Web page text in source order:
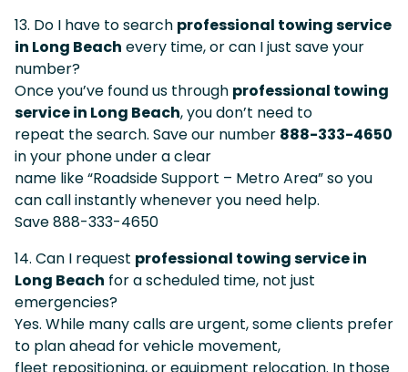
13. Do I have to search professional towing service
in Long Beach every time, or can I just save your
number?
Once you’ve found us through professional towing
service in Long Beach, you don’t need to
repeat the search. Save our number 888-333-4650
in your phone under a clear
name like “Roadside Support – Metro Area” so you
can call instantly whenever you need help.
Save 888-333-4650
14. Can I request professional towing service in
Long Beach for a scheduled time, not just
emergencies?
Yes. While many calls are urgent, some clients prefer
to plan ahead for vehicle movement,
fleet repositioning, or equipment relocation. In those